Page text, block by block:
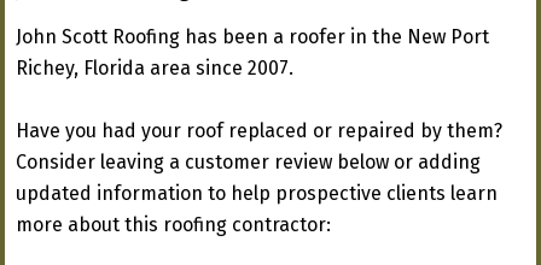
John Scott Roofing has been a roofer in the New Port
Richey, Florida area since 2007.
Have you had your roof replaced or repaired by them?
Consider leaving a customer review below or adding
updated information to help prospective clients learn
more about this roofing contractor: